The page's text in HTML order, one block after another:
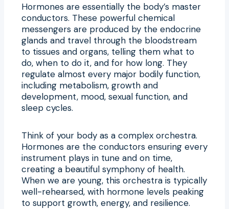
Hormones are essentially the body’s master
conductors. These powerful chemical
messengers are produced by the endocrine
glands and travel through the bloodstream
to tissues and organs, telling them what to
do, when to do it, and for how long. They
regulate almost every major bodily function,
including metabolism, growth and
development, mood, sexual function, and
sleep cycles.
Think of your body as a complex orchestra.
Hormones are the conductors ensuring every
instrument plays in tune and on time,
creating a beautiful symphony of health.
When we are young, this orchestra is typically
well-rehearsed, with hormone levels peaking
to support growth, energy, and resilience.